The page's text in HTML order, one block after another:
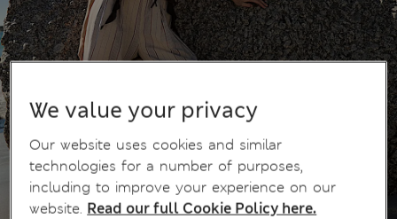
We value your privacy
Our website uses cookies and similar
technologies for a number of purposes,
including to improve your experience on our
website. Read our full Cookie Policy here.